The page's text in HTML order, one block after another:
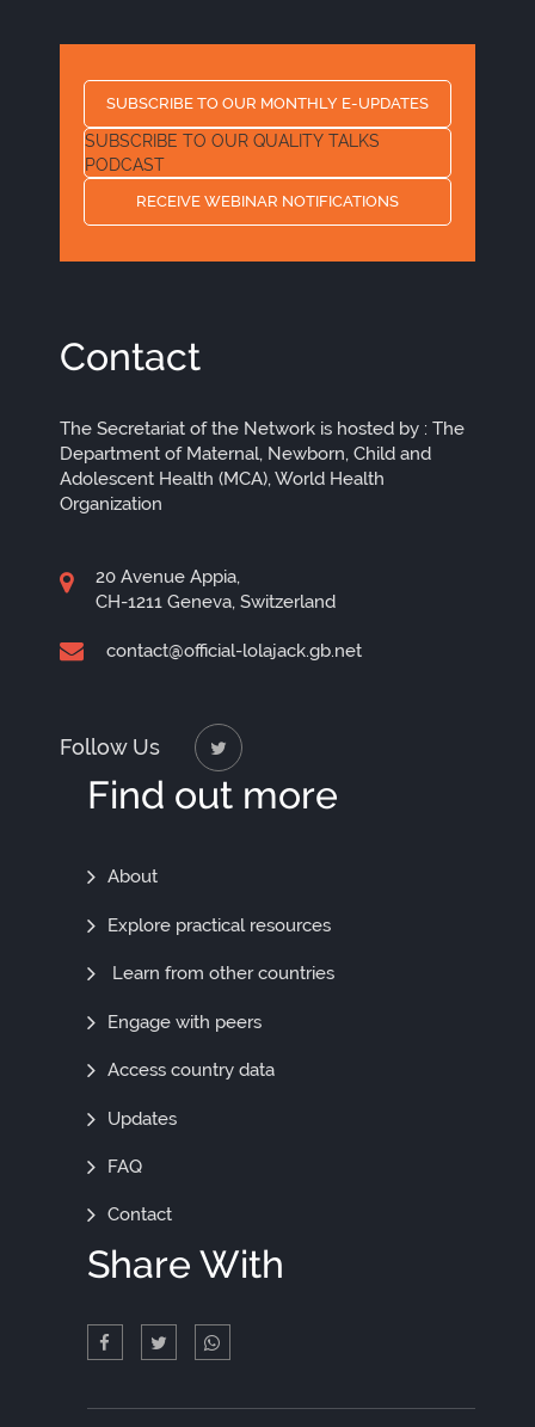
SUBSCRIBE TO OUR MONTHLY E-UPDATES
SUBSCRIBE TO OUR QUALITY TALKS
PODCAST
RECEIVE WEBINAR NOTIFICATIONS
Contact
The Secretariat of the Network is hosted by : The
Department of Maternal, Newborn, Child and
Adolescent Health (MCA), World Health
Organization
20 Avenue Appia,
CH-1211 Geneva, Switzerland
contact@official-lolajack.gb.net
Follow Us
Find out more
Find
Out
More
About
Explore practical resources
Learn from other countries
Engage with peers
Access country data
Updates
FAQ
Contact
Share With